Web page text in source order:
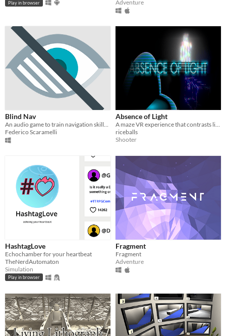
Play in browser Adventure
Blind Nav
Federico Scaramelli
Absence of Light
riceballs
Shooter
HashtagLove
Echochamber for your heartbeat
TheNerdAutomaton
Simulation
Play in browser
Fragment
Fragment
Adventure